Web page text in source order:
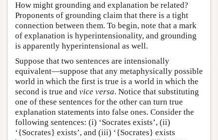
How might grounding and explanation be related?
Proponents of grounding claim that there is a tight
connection between them. To begin, note that a mark
of explanation is hyperintensionality, and grounding
is apparently hyperintensional as well.
Suppose that two sentences are intensionally
equivalent—suppose that any metaphysically possible
world in which the first is true is a world in which the
second is true and vice versa. Notice that substituting
one of these sentences for the other can turn true
explanation statements into false ones. Consider the
following sentences: (i) ‘Socrates exists’, (ii)
‘{Socrates} exists’, and (iii) ‘{Socrates} exists